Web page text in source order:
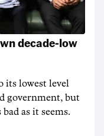
decade-low
its lowest level
government, but
as it seems.